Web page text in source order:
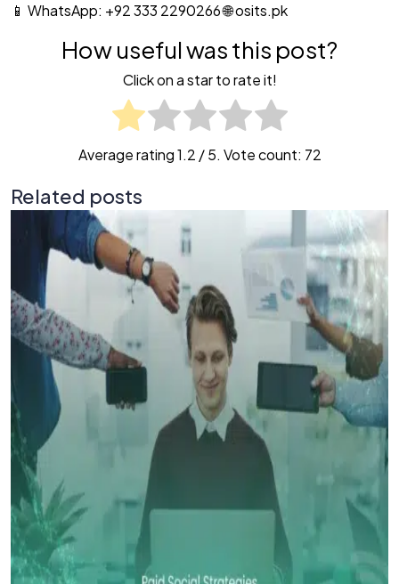
📱 WhatsApp: +92 333 2290266 🌐 osits.pk
How useful was this post?
Click on a star to rate it!
Average rating1.2 / 5. Vote count: 72
Related posts